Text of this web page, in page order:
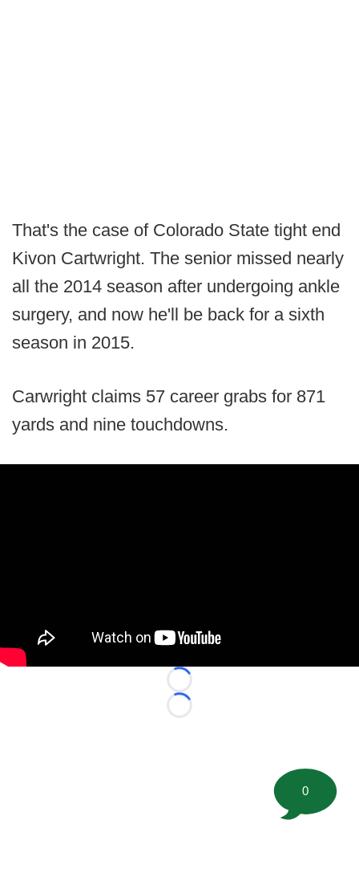
That's the case of Colorado State tight end
Kivon Cartwright. The senior missed nearly
all the 2014 season after undergoing ankle
surgery, and now he'll be back for a sixth
season in 2015.
Carwright claims 57 career grabs for 871
yards and nine touchdowns.
Loading...
Loading...
0